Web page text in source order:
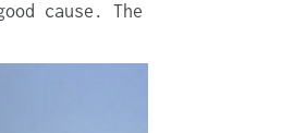
cause. The